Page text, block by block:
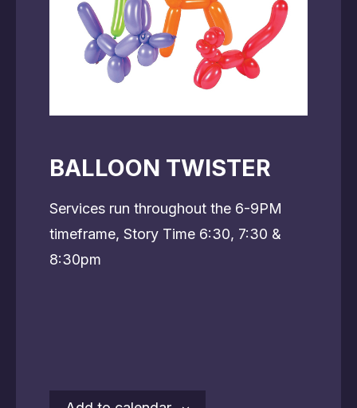
BALLOON TWISTER
Services run throughout the 6-9PM
timeframe, Story Time 6:30, 7:30 &
8:30pm